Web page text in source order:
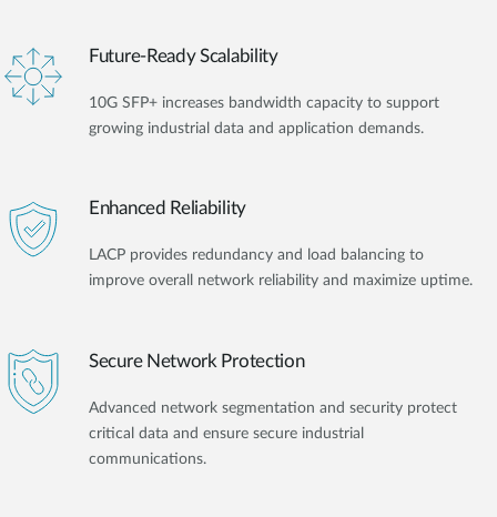
Future-Ready Scalability
10G SFP+ increases bandwidth capacity to support
growing industrial data and application demands.
Enhanced Reliability
LACP provides redundancy and load balancing to
improve overall network reliability and maximize uptime.
Secure Network Protection
Advanced network segmentation and security protect
critical data and ensure secure industrial
communications.